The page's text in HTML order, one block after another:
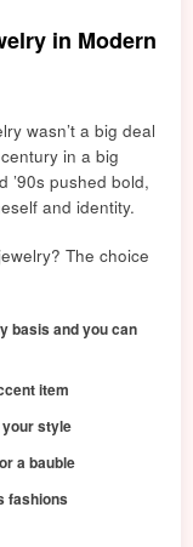
in Modern
wasn’t a big deal
century in a big
’90s pushed bold,
and identity.
The choice
basis and you can
item
style
a bauble
fashions